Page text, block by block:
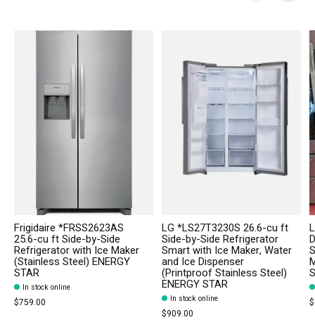
Frigidaire *FRSS2623AS
25.6-cu ft Side-by-Side
Refrigerator with Ice Maker
(Stainless Steel) ENERGY
STAR
In stock online
$759.00
LG *LS27T3230S 26.6-cu ft
Side-by-Side Refrigerator
Smart with Ice Maker, Water
and Ice Dispenser
(Printproof Stainless Steel)
ENERGY STAR
In stock online
$909.00